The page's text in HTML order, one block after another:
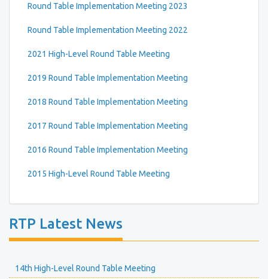
Round Table Implementation Meeting 2023
Round Table Implementation Meeting 2022
2021 High-Level Round Table Meeting
2019 Round Table Implementation Meeting
2018 Round Table Implementation Meeting
2017 Round Table Implementation Meeting
2016 Round Table Implementation Meeting
2015 High-Level Round Table Meeting
RTP Latest News
14th High-Level Round Table Meeting